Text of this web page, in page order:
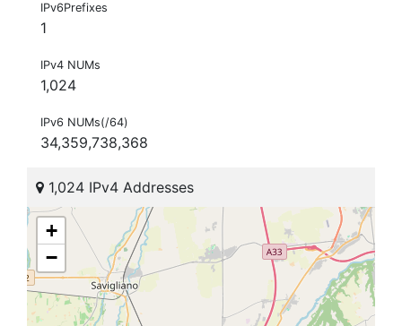
IPv6Prefixes
1
IPv4 NUMs
1,024
IPv6 NUMs(/64)
34,359,738,368
1,024 IPv4 Addresses
+
−